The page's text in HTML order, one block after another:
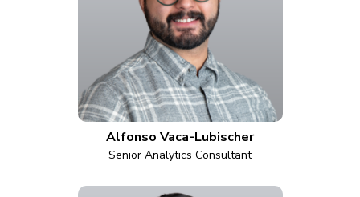
Alfonso Vaca-Lubischer
Senior Analytics Consultant